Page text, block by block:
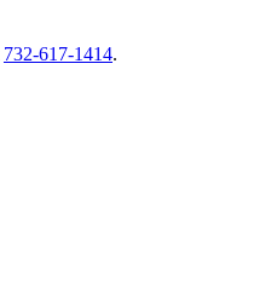
732-617-1414.